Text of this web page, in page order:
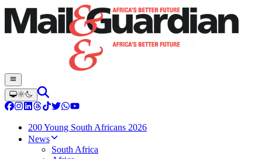
200 Young South Africans 2026
News
South Africa